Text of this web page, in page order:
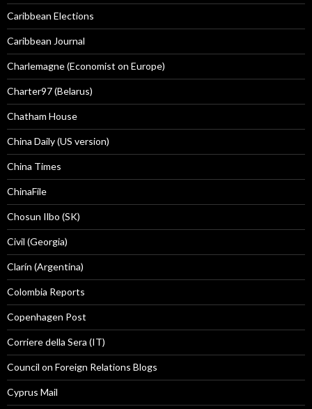
Caribbean Elections
Caribbean Journal
Charlemagne (Economist on Europe)
Charter97 (Belarus)
Chatham House
China Daily (US version)
China Times
ChinaFile
Chosun Ilbo (SK)
Civil (Georgia)
Clarín (Argentina)
Colombia Reports
Copenhagen Post
Corriere della Sera (IT)
Council on Foreign Relations Blogs
Cyprus Mail